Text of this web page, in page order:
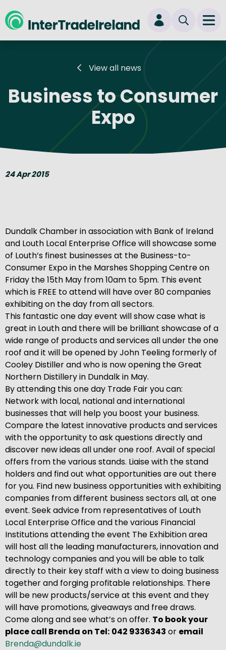
View all news
Business to Consumer
Expo
24 Apr 2015
Dundalk Chamber in association with Bank of Ireland
and Louth Local Enterprise Office will showcase some
of Louth’s finest businesses at the Business-to-
Consumer Expo in the Marshes Shopping Centre on
Friday the 15th May from 10am to 5pm. This event
which is FREE to attend will have over 80 companies
exhibiting on the day from all sectors.
This fantastic one day event will show case what is
great in Louth and there will be brilliant showcase of a
wide range of products and services all under the one
roof and it will be opened by John Teeling formerly of
Cooley Distiller and who is now opening the Great
Northern Distillery in Dundalk in May.
By attending this one day Trade Fair you can:
Network with local, national and international
businesses that will help you boost your business.
Compare the latest innovative products and services
with the opportunity to ask questions directly and
discover new ideas all under one roof. Avail of special
offers from the various stands. Liaise with the stand
holders and find out what opportunities are out there
for you. Find new business opportunities with exhibiting
companies from different business sectors all, at one
event. Seek advice from representatives of Louth
Local Enterprise Office and the various Financial
Institutions attending the event The Exhibition area
will host all the leading manufacturers, innovation and
technology companies and you will be able to talk
directly to their key staff with a view to doing business
together and forging profitable relationships. There
will be new products/service at this event and they
will have promotions, giveaways and free draws.
Come along and see what’s on offer. To book your
place call Brenda on Tel: 042 9336343 or email
Brenda@dundalk.ie